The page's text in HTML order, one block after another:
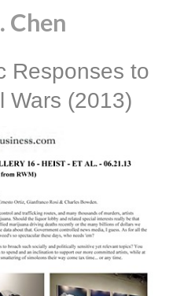
Chen
Responses to
Wars (2013)